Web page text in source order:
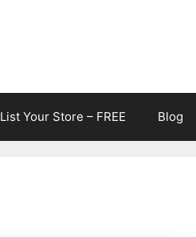
List Your Store – FREE Blog